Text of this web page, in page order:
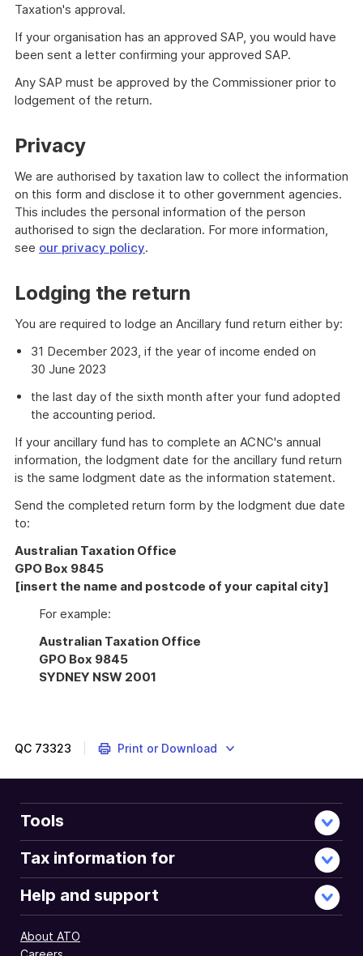
Taxation's approval.
If your organisation has an approved SAP, you would have
been sent a letter confirming your approved SAP.
Any SAP must be approved by the Commissioner prior to
lodgement of the return.
Privacy
We are authorised by taxation law to collect the information
on this form and disclose it to other government agencies.
This includes the personal information of the person
authorised to sign the declaration. For more information,
see our privacy policy.
Lodging the return
You are required to lodge an Ancillary fund return either by:
31 December 2023, if the year of income ended on
30 June 2023
the last day of the sixth month after your fund adopted
the accounting period.
If your ancillary fund has to complete an ACNC's annual
information, the lodgment date for the ancillary fund return
is the same lodgment date as the information statement.
Send the completed return form by the lodgment due date
to:
Australian Taxation Office
GPO Box 9845
[insert the name and postcode of your capital city]
For example:
Australian Taxation Office
GPO Box 9845
SYDNEY NSW 2001
QC 73323 Print or Download
Tools
Tax information for
Help and support
About ATO